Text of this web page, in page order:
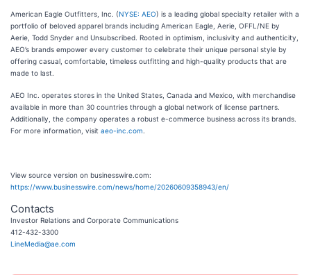
American Eagle Outfitters, Inc. (NYSE: AEO) is a leading global specialty retailer with a
portfolio of beloved apparel brands including American Eagle, Aerie, OFFL/NE by
Aerie, Todd Snyder and Unsubscribed. Rooted in optimism, inclusivity and authenticity,
AEO’s brands empower every customer to celebrate their unique personal style by
offering casual, comfortable, timeless outfitting and high-quality products that are
made to last.
AEO Inc. operates stores in the United States, Canada and Mexico, with merchandise
available in more than 30 countries through a global network of license partners.
Additionally, the company operates a robust e-commerce business across its brands.
For more information, visit aeo-inc.com
View source version on businesswire.com:
https://www.businesswire.com/news/home/20260609358943/en/
Contacts
Investor Relations and Corporate Communications
412-432-3300
LineMedia@ae.com